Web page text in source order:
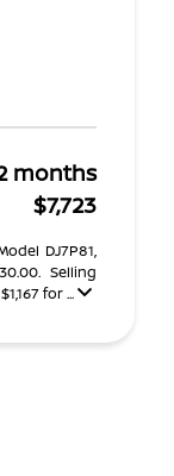
months
$7,723
DJ7P81,
Selling
for ...